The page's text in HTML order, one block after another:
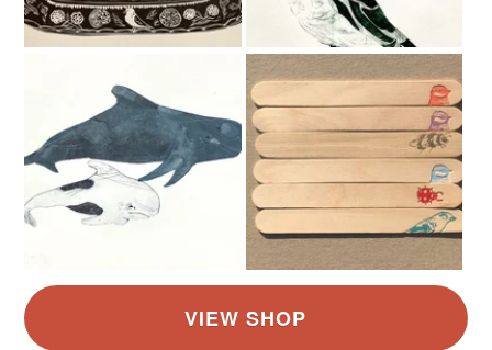
mainland UK, you (or the recipient) may have to pay
customs or VAT charges and a handling fee. The seller is
not responsible for any charges or fees that may incur.
Read the Folksy Returns Policy.